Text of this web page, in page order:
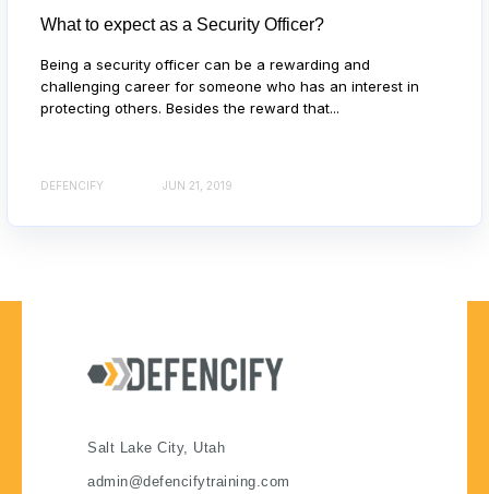
What to expect as a Security Officer?
Being a security officer can be a rewarding and
challenging career for someone who has an interest in
protecting others. Besides the reward that...
DEFENCIFY JUN 21, 2019
Salt Lake City, Utah
admin@defencifytraining.com